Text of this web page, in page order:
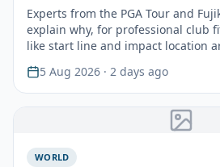
Experts from the PGA Tour and
explain why, for professional club
like start line and impact location
5 Aug 2026 · 2 days ago
WORLD